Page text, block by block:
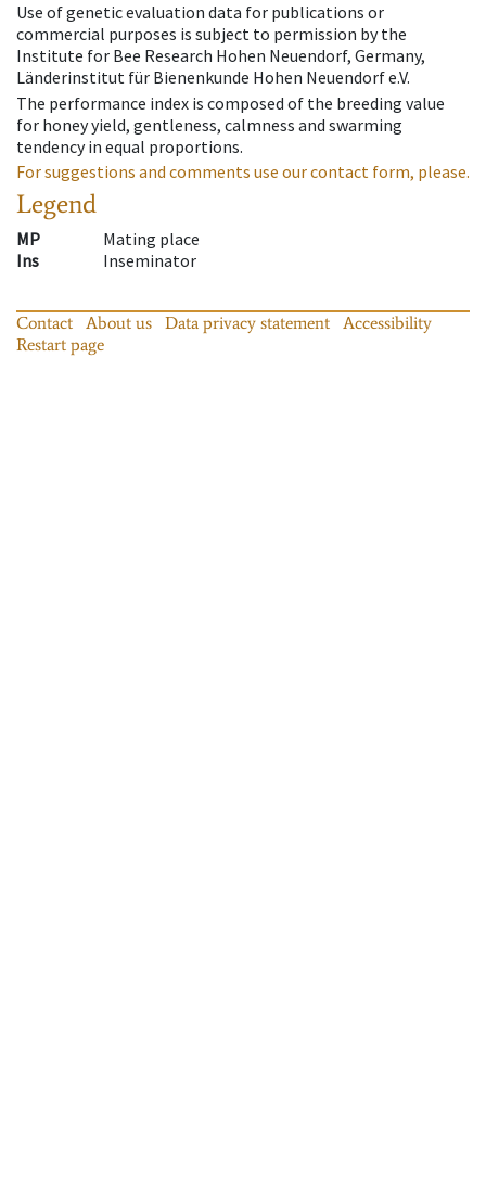
Use of genetic evaluation data for publications or
commercial purposes is subject to permission by the
Institute for Bee Research Hohen Neuendorf, Germany,
Länderinstitut für Bienenkunde Hohen Neuendorf e.V.
The performance index is composed of the breeding value
for honey yield, gentleness, calmness and swarming
tendency in equal proportions.
For suggestions and comments use our contact form, please.
Legend
MP
Mating place
Ins
Inseminator
Contact About us Data privacy statement
Accessibility
Restart page